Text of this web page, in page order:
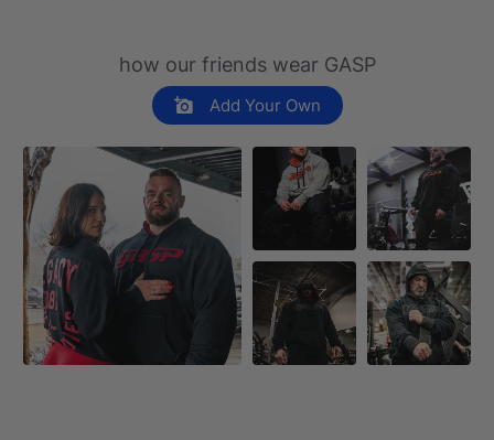
how our friends wear GASP
Add Your Own